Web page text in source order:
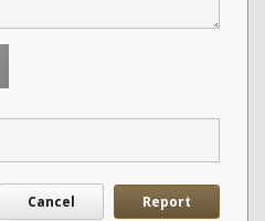
Cancel Report